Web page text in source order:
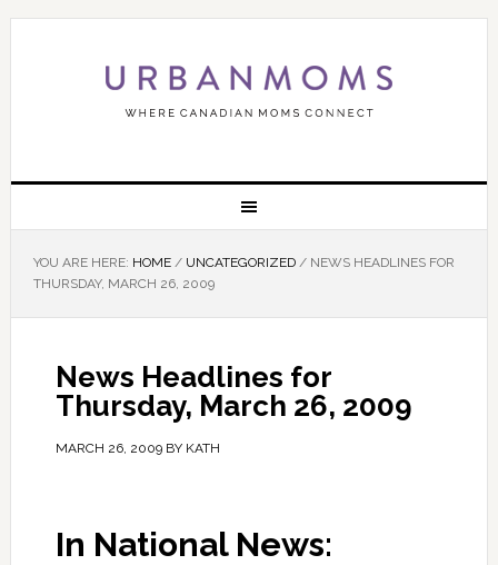
YOU ARE HERE: HOME / UNCATEGORIZED /NEWS HEADLINES FOR
THURSDAY, MARCH 26, 2009
News Headlines for
Thursday, March 26, 2009
MARCH 26, 2009BY KATH
In National News: